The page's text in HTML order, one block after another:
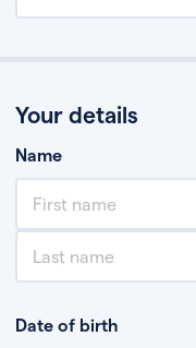
Your details
Name
Date of birth